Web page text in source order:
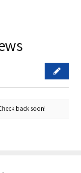
back soon!